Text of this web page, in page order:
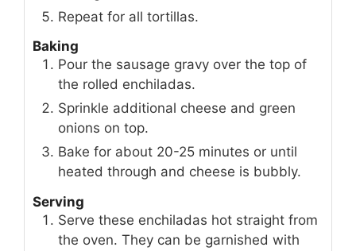
Repeat for all tortillas.
Baking
Pour the sausage gravy over the top of
the rolled enchiladas.
Sprinkle additional cheese and green
onions on top.
Bake for about 20-25 minutes or until
heated through and cheese is bubbly.
Serving
Serve these enchiladas hot straight from
the oven. They can be garnished with